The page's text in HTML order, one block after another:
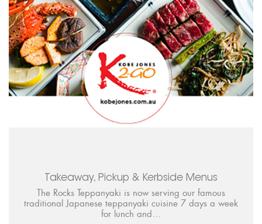
Takeaway, Pickup & Kerbside Menus
The Rocks Teppanyaki is now serving our famous
traditional Japanese teppanyaki cuisine 7 days a week
for lunch and…